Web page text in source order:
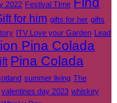
2022 Festival TIme
for him gifts for her gifts
ITV Love your Garden Lead
Pina Colada
Pina Colada
summer living The
valentines day 2023 whiskey